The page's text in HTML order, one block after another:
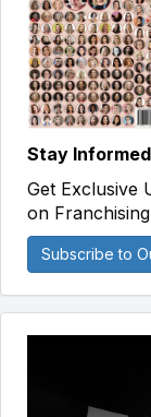
Stay
Get Exclusive
on
Subscribe to